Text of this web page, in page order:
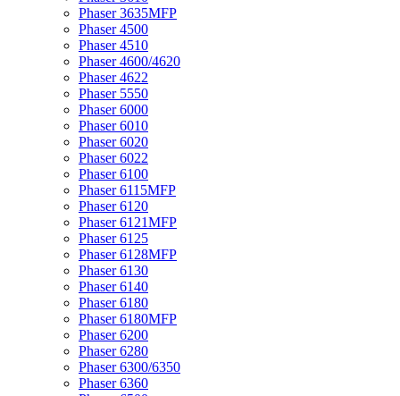
Phaser 3635MFP
Phaser 4500
Phaser 4510
Phaser 4600/4620
Phaser 4622
Phaser 5550
Phaser 6000
Phaser 6010
Phaser 6020
Phaser 6022
Phaser 6100
Phaser 6115MFP
Phaser 6120
Phaser 6121MFP
Phaser 6125
Phaser 6128MFP
Phaser 6130
Phaser 6140
Phaser 6180
Phaser 6180MFP
Phaser 6200
Phaser 6280
Phaser 6300/6350
Phaser 6360